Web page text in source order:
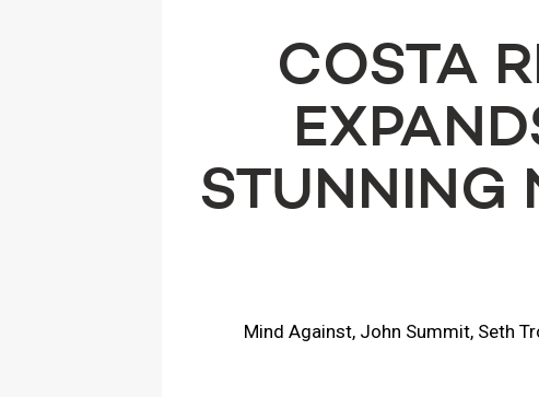
COSTA
STUNNING
Mind Against, John Summit, Seth